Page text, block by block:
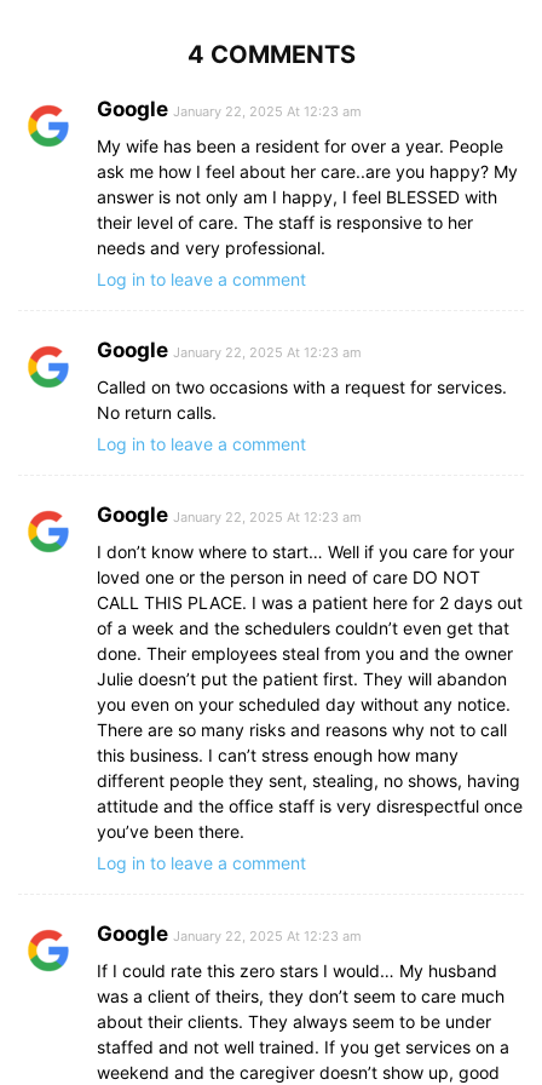
4 COMMENTS
Google January 22, 2025 At 12:23 am
My wife has been a resident for over a year. People
ask me how I feel about her care..are you happy? My
answer is not only am I happy, I feel BLESSED with
their level of care. The staff is responsive to her
needs and very professional.
Log in to leave a comment
Google January 22, 2025 At 12:23 am
Called on two occasions with a request for services.
No return calls.
Log in to leave a comment
Google January 22, 2025 At 12:23 am
I don’t know where to start… Well if you care for your
loved one or the person in need of care DO NOT
CALL THIS PLACE. I was a patient here for 2 days out
of a week and the schedulers couldn’t even get that
done. Their employees steal from you and the owner
Julie doesn’t put the patient first. They will abandon
you even on your scheduled day without any notice.
There are so many risks and reasons why not to call
this business. I can’t stress enough how many
different people they sent, stealing, no shows, having
attitude and the office staff is very disrespectful once
you’ve been there.
Log in to leave a comment
Google January 22, 2025 At 12:23 am
If I could rate this zero stars I would… My husband
was a client of theirs, they don’t seem to care much
about their clients. They always seem to be under
staffed and not well trained. If you get services on a
weekend and the caregiver doesn’t show up, good